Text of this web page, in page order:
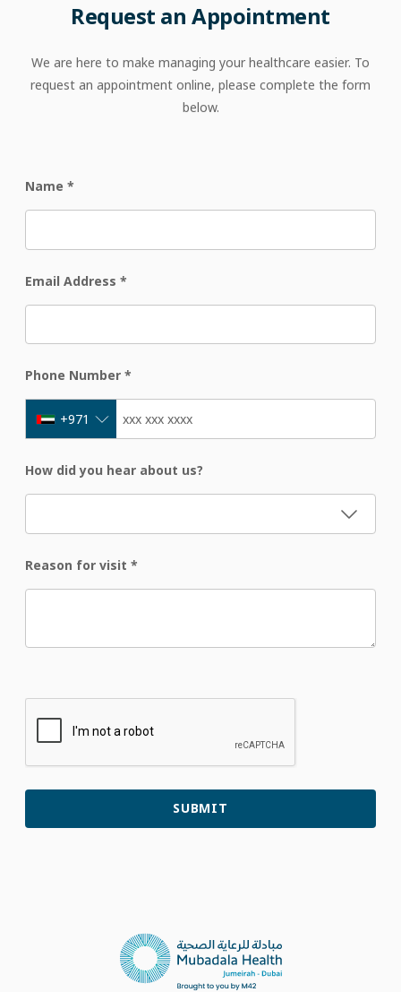
Request an Appointment
We are here to make managing your healthcare easier. To
request an appointment online, please complete the form
below.
Name *
Email Address *
Phone Number *
+971
How did you hear about us?
Reason for visit *